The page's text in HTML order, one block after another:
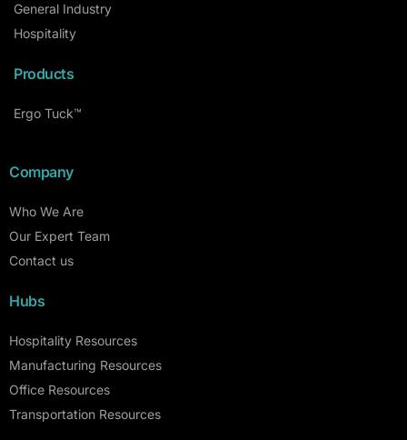
General Industry
Hospitality
Products
Ergo Tuck™
Company
Who We Are
Our Expert Team
Contact us
Hubs
Hospitality Resources
Manufacturing Resources
Office Resources
Transportation Resources